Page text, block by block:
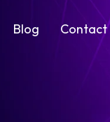
Blog Contact